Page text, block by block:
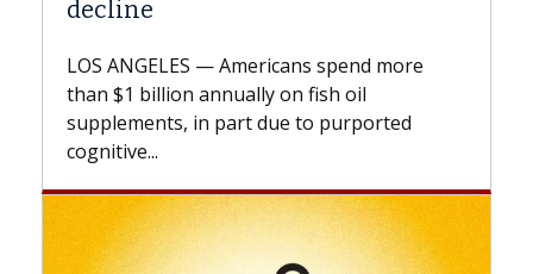
explains how design innovations could
expand the use of CAR-T cell therapy
beyond...